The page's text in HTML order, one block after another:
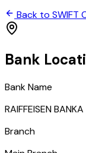
Back to SWIFT
Bank
Bank Name
RAIFFEISEN
Branch